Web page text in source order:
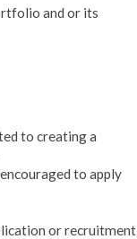
and or its
to creating a
to apply
or recruitment